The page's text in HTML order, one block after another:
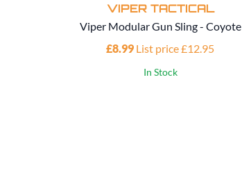
VIPER TACTICAL
Viper Modular Gun Sling - Coyote
£8.99 List price £12.95
In Stock